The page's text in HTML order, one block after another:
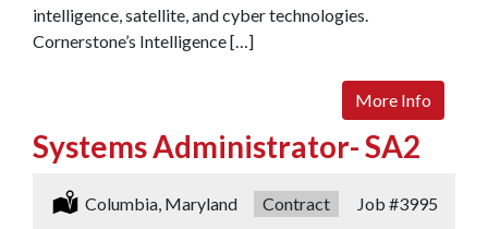
intelligence, satellite, and cyber technologies.
Cornerstone’s Intelligence […]
More Info
Systems Administrator- SA2
Location:
Columbia, Maryland Type:
Contract Job #3995